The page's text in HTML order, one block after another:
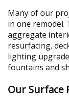
Many of our
in one remodel.
aggregate
resurfacing,
lighting
fountains and
Our Surface